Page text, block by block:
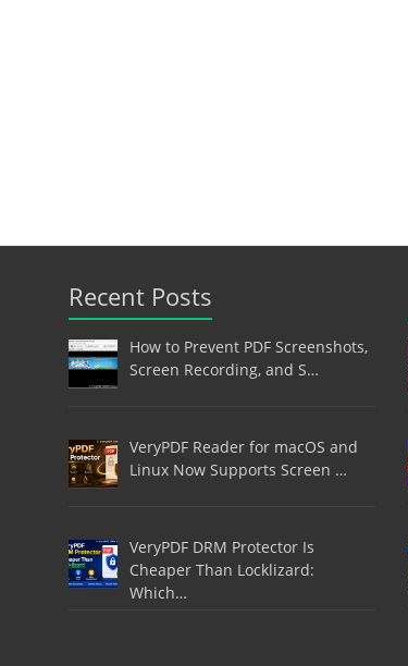
Recent Posts
How to Prevent PDF Screenshots,
Screen Recording, and S…
VeryPDF Reader for macOS and
Linux Now Supports Screen …
VeryPDF DRM Protector Is
Cheaper Than Locklizard:
Which…